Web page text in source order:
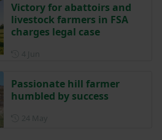
Victory for abattoirs and
livestock farmers in FSA
charges legal case
Passionate hill farmer
humbled by success